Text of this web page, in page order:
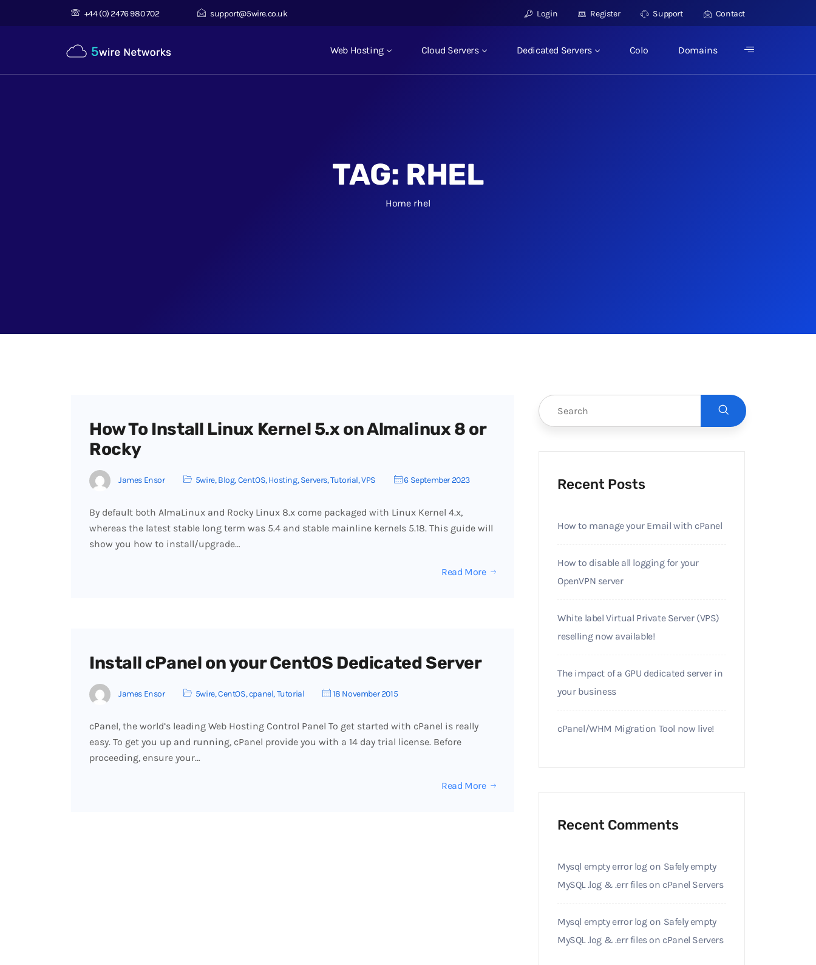
+44 (0) 2476 980 702 support@5wire.co.uk Login Register Support Contact
Web Hosting Cloud Servers Dedicated Servers Colo Domains
TAG: RHEL
Homerhel
How To Install Linux Kernel 5.x on Almalinux 8 or
Rocky
James Ensor 5wire,Blog,CentOS,Hosting,Servers,Tutorial,VPS 6 September 2023
By default both AlmaLinux and Rocky Linux 8.x come packaged with Linux Kernel 4.x,
whereas the latest stable long term was 5.4 and stable mainline kernels 5.18. This guide will
show you how to install/upgrade…
Read More
Install cPanel on your CentOS Dedicated Server
James Ensor 5wire,CentOS,cpanel,Tutorial 18 November 2015
cPanel, the world’s leading Web Hosting Control Panel To get started with cPanel is really
easy. To get you up and running, cPanel provide you with a 14 day trial license. Before
proceeding, ensure your…
Read More
Recent Posts
How to manage your Email with cPanel
How to disable all logging for your
OpenVPN server
White label Virtual Private Server (VPS)
reselling now available!
The impact of a GPU dedicated server in
your business
cPanel/WHM Migration Tool now live!
Recent Comments
Mysql empty error logon Safely empty
MySQL .log & .err files on cPanel Servers
Mysql empty error logon Safely empty
MySQL .log & .err files on cPanel Servers